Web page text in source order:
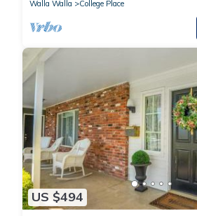
Walla Walla
College Place
US $494